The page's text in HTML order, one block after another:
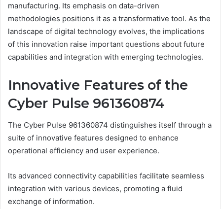
manufacturing. Its emphasis on data-driven
methodologies positions it as a transformative tool. As the
landscape of digital technology evolves, the implications
of this innovation raise important questions about future
capabilities and integration with emerging technologies.
Innovative Features of the
Cyber Pulse 961360874
The Cyber Pulse 961360874 distinguishes itself through a
suite of innovative features designed to enhance
operational efficiency and user experience.
Its advanced connectivity capabilities facilitate seamless
integration with various devices, promoting a fluid
exchange of information.